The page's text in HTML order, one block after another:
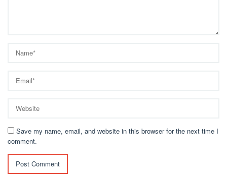
Save my name, email, and website in this browser for the next time I
comment.